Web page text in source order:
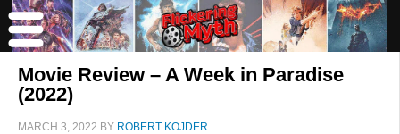
Movie Review – A Week in Paradise
(2022)
MARCH 3, 2022 BY ROBERT KOJDER